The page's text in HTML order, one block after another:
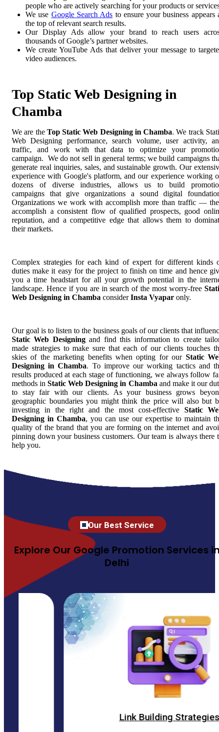
people who are actively searching for your products or
We use Google Search Ads to ensure your business appears
the top of relevant search results.
Our Display Ads allow your brand to reach users
thousands of Google’s partner websites.
We create YouTube Ads that deliver your message to
video audiences.
Top Static Web Designing in
Chamba
We are the Top Static Web Designing in Chamba. We track
Web Designing performance, search volume, user activity,
traffic, and work with that data to optimize your
campaign. We do not sell in general terms; we build campaigns
generate real inquiries, sales, and sustainable growth. Our
experience with Google's platform, and our experience working
dozens of diverse industries, allows us to build
campaigns that give organizations a sound digital
Organizations we work with accomplish more than traffic —
accomplish a consistent flow of qualified prospects, good
reputation, and a competitive edge that allows them to
their markets.
Complex strategies for each kind of expert for different kinds
duties make it easy for the project to finish on time and hence
you a time headstart for all your growth potential in the
landscape. Hence if you are in search of the most worry-free
Web Designing in Chamba considerInsta Vyapar only.
Our goal is to listen to the business goals of our clients that
Static Web Designingand find this information to create
made strategies to make sure that each of our clients touches
skies of the marketing benefits when opting for our Static
Designing in Chamba. To improve our working tactics and
results produced at each stage of functioning, we always follow
methods inStatic Web Designing in Chamba and make it our
to stay fair with our clients. As your business grows
geographic boundaries you might think the price will also but
investing in the right and the most cost-effective Static
Designing in Chamba, you can use our expertise to maintain
quality of the brand that you are forming on the internet and
pinning down your business customers. Our team is always there
help you.
Our Best Service
Explore Our Google Promotion Services
Delhi
Link Building Strategies